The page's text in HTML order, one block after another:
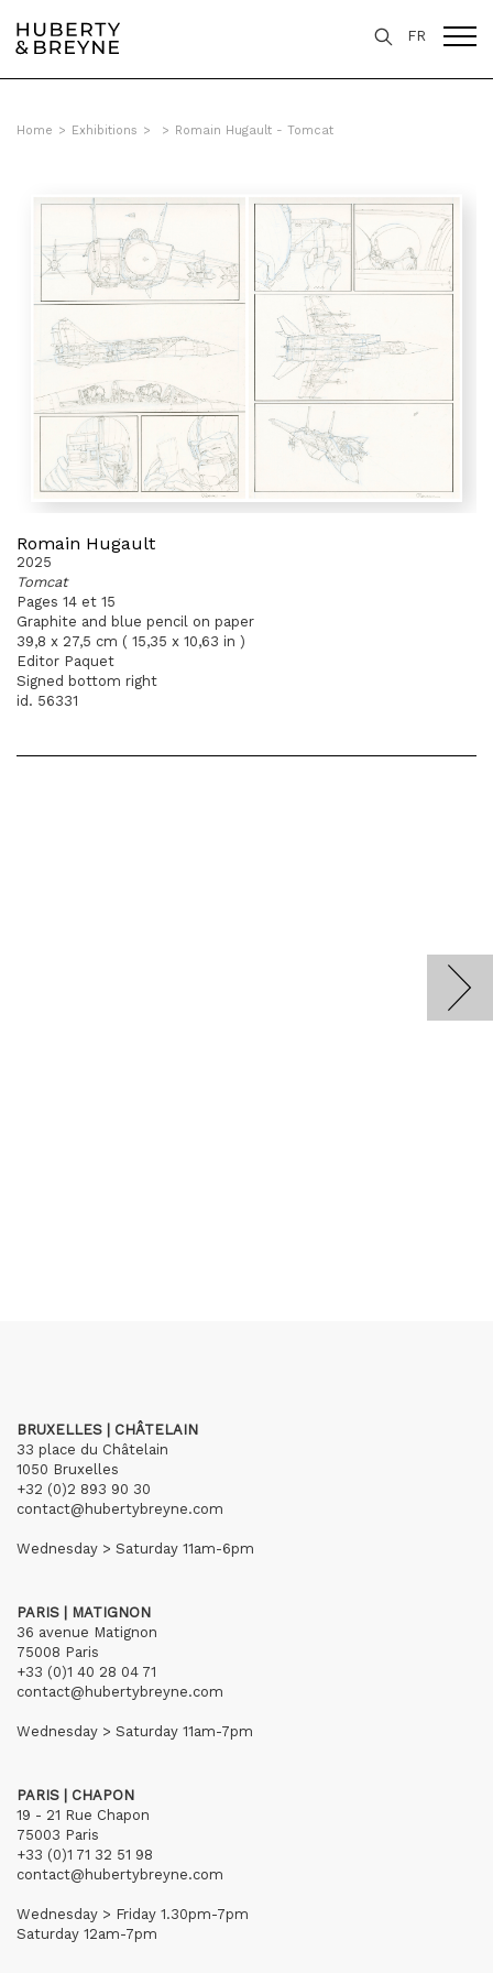
FR
Home > Exhibitions > > Romain Hugault - Tomcat
Romain Hugault
2025
Tomcat
Pages 14 et 15
Graphite and blue pencil on paper
39,8 x 27,5 cm ( 15,35 x 10,63 in )
Editor Paquet
Signed bottom right
id. 56331
BRUXELLES | CHÂTELAIN
33 place du Châtelain
1050 Bruxelles
+32 (0)2 893 90 30
contact@hubertybreyne.com
Wednesday > Saturday 11am-6pm
PARIS | MATIGNON
36 avenue Matignon
75008 Paris
+33 (0)1 40 28 04 71
contact@hubertybreyne.com
Wednesday > Saturday 11am-7pm
PARIS | CHAPON
19 - 21 Rue Chapon
75003 Paris
+33 (0)1 71 32 51 98
contact@hubertybreyne.com
Wednesday > Friday 1.30pm-7pm
Saturday 12am-7pm